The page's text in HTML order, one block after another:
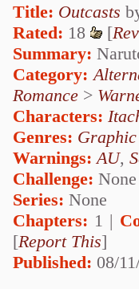
Title: Outcasts
Rated: 18 [
Summary:
Category:
Romance >
Characters:
Genres:
Warnings: AU,
Challenge: None
Series: None
Chapters: 1 |
[Report This]
Published: 08/